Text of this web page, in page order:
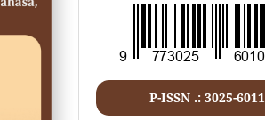
P-ISSN .: 3025-6011